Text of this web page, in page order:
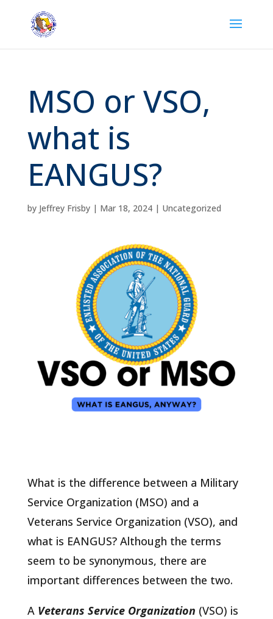
MSO or VSO,
what is
EANGUS?
by Jeffrey Frisby| Mar 18, 2024| Uncategorized
What is the difference between a Military
Service Organization (MSO) and a
Veterans Service Organization (VSO), and
what is EANGUS? Although the terms
seem to be synonymous, there are
important differences between the two.
A Veterans Service Organization (VSO) is